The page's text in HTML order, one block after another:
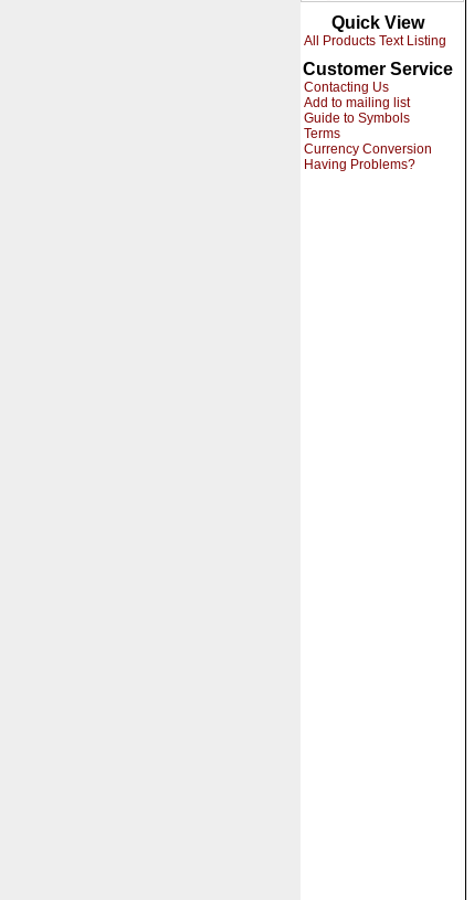
Quick View
All Products Text Listing
Customer Service
Contacting Us
Add to mailing list
Guide to Symbols
Terms
Currency Conversion
Having Problems?